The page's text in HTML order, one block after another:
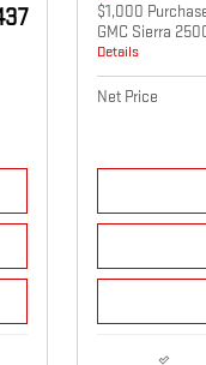
$1,000
GMC Sierra
Details
Net Price